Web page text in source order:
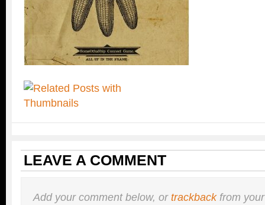
LEAVE A COMMENT
Add your comment below, ortrackbackfrom